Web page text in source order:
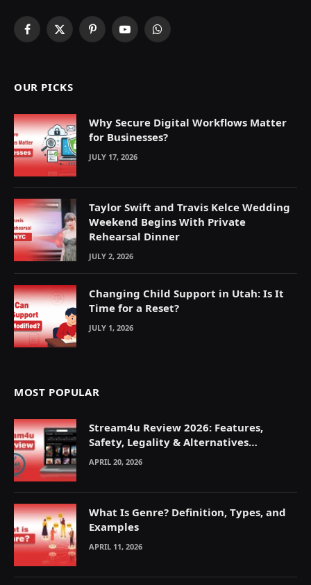
Facebook
X
PinterestYouTubeWhatsApp
OUR PICKS
Why Secure Digital Workflows Matter
for Businesses?
JULY 17, 2026
Taylor Swift and Travis Kelce Wedding
Weekend Begins With Private
Rehearsal Dinner
JULY 2, 2026
Changing Child Support in Utah: Is It
Time for a Reset?
JULY 1, 2026
MOST POPULAR
Stream4u Review 2026: Features,
Safety, Legality & Alternatives
Explained
APRIL 20, 2026
What Is Genre? Definition, Types, and
Examples
APRIL 11, 2026